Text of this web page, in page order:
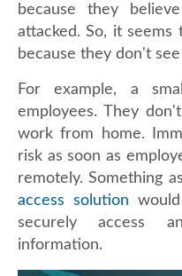
because they
attacked. So, it
because they don't
For example, a
employees. They
work from home.
risk as soon as
remotely. Something
access solution
securely access
information.